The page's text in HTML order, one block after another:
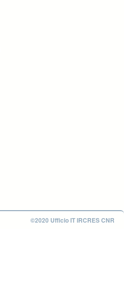
©2020 Ufficio IT IRCRES CNR